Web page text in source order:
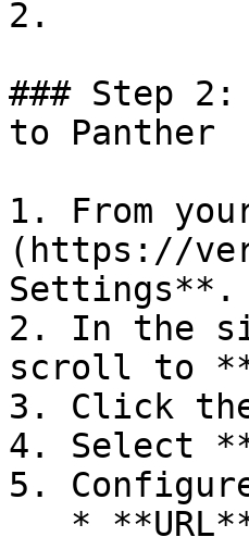
2.
### Step
to Panther
1. From
(https://
Settings**.
2. In the
scroll to
3. Click
4. Select
5.